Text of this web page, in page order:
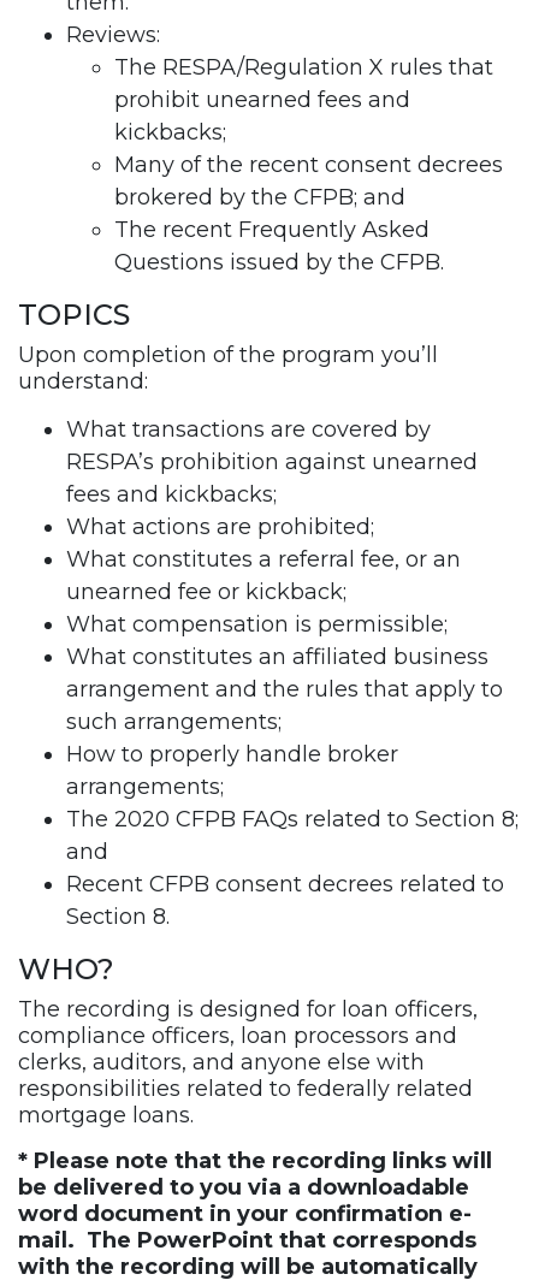
Reviews:
The RESPA/Regulation X rules that
prohibit unearned fees and
kickbacks;
Many of the recent consent decrees
brokered by the CFPB; and
The recent Frequently Asked
Questions issued by the CFPB.
TOPICS
Upon completion of the program you’ll
understand:
What transactions are covered by
RESPA’s prohibition against unearned
fees and kickbacks;
What actions are prohibited;
What constitutes a referral fee, or an
unearned fee or kickback;
What compensation is permissible;
What constitutes an affiliated business
arrangement and the rules that apply to
such arrangements;
How to properly handle broker
arrangements;
The 2020 CFPB FAQs related to Section 8;
and
Recent CFPB consent decrees related to
Section 8.
WHO?
The recording is designed for loan officers,
compliance officers, loan processors and
clerks, auditors, and anyone else with
responsibilities related to federally related
mortgage loans.
* Please note that the recording links will
be delivered to you via a downloadable
word document in your confirmation e-
mail. The PowerPoint that corresponds
with the recording will be automatically